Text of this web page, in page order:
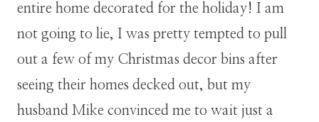
entire home decorated for the holiday! I am
not going to lie, I was pretty tempted to pull
out a few of my Christmas decor bins after
seeing their homes decked out, but my
husband Mike convinced me to wait just a